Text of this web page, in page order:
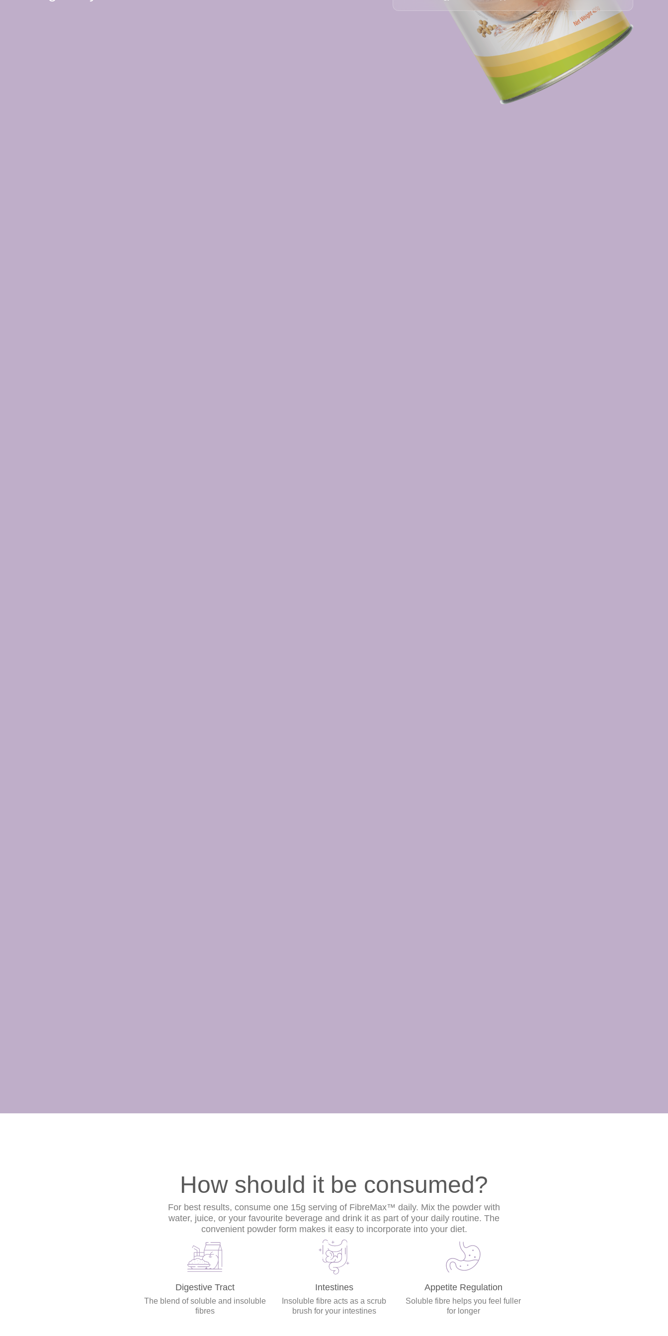
How should it be consumed?
For best results, consume one 15g serving of FibreMax™ daily. Mix the powder with
water, juice, or your favourite beverage and drink it as part of your daily routine. The
convenient powder form makes it easy to incorporate into your diet.
Digestive Tract
The blend of soluble and insoluble
fibres
Intestines
Insoluble fibre acts as a scrub
brush for your intestines
Appetite Regulation
Soluble fibre helps you feel fuller
for longer